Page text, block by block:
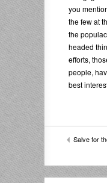
you
the few at
the
headed
efforts,
people,
best
Salve for